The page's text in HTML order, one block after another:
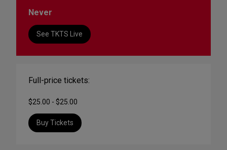
Never
See TKTS Live
Full-price tickets:
$25.00 - $25.00
Buy Tickets